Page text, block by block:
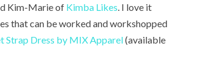
Kim-Marie of Kimba Likes. I love it
that can be worked and workshopped
Strap Dress by MIX Apparel(available